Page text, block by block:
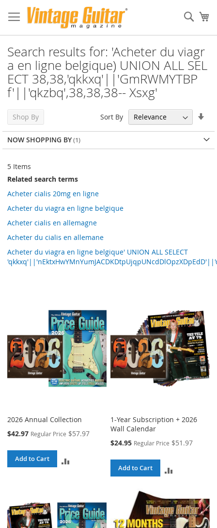
Search results for: 'Acheter du viagr
a en ligne belgique) UNION ALL SEL
ECT 38,38,'qkkxq'||'GmRWMYTBP
f'||'qkzbq',38,38,38-- Xsxg'
5 Items
Sort By
Related search terms
Acheter cialis 20mg en ligne
Acheter du viagra en ligne belgique
Acheter cialis en allemagne
Acheter du cialis en allemane
Acheter du viagra en ligne belgique' UNION ALL SELECT
2026 Annual Collection
Special
$42.97 Regular Price $57.97
Add to Cart
1-Year Subscription + 2026
Wall Calendar
Special
$24.95 Regular Price $51.97
Add to Cart
COMPARE
Shop By
NOW SHOPPING BY